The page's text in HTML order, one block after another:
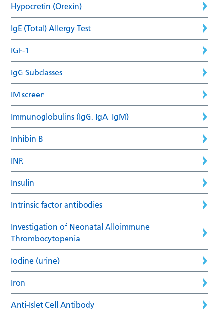
Hypocretin (Orexin)
IgE (Total) Allergy Test
IGF-1
IgG Subclasses
IM screen
Immunoglobulins (IgG, IgA, IgM)
Inhibin B
INR
Insulin
Intrinsic factor antibodies
Investigation of Neonatal Alloimmune
Thrombocytopenia
Iodine (urine)
Iron
Anti-Islet Cell Antibody